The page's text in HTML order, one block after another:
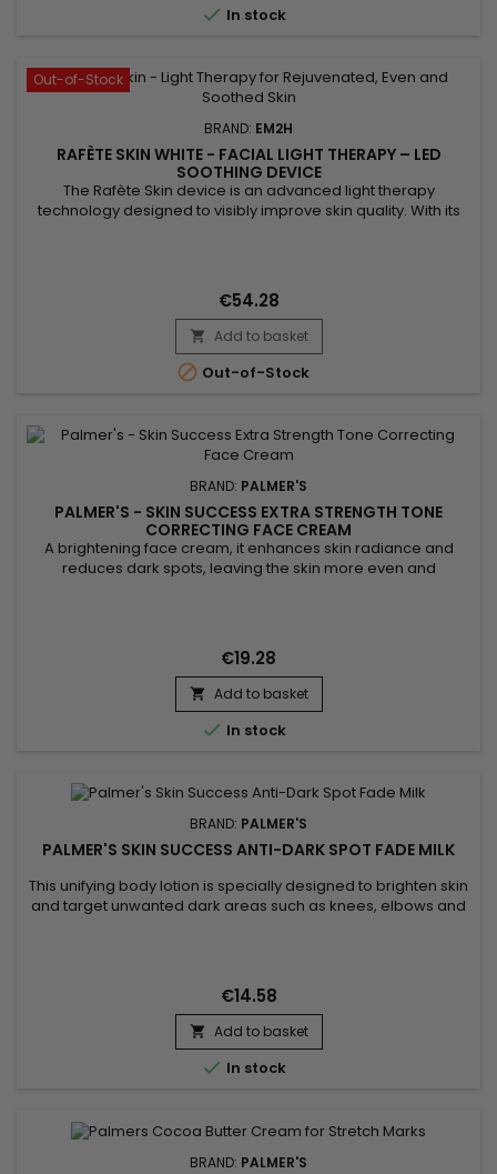
 In stock
Out-of-Stock
BRAND: EM2H
RAFÈTE SKIN WHITE - FACIAL LIGHT THERAPY – LED
SOOTHING DEVICE
The Rafète Skin device is an advanced light therapy
technology designed to visibly improve skin quality. With its
toxins. This professional beauty device works deep within the
skin to...
€54.28
 Add to basket
 Out-of-Stock
BRAND: PALMER'S
PALMER'S - SKIN SUCCESS EXTRA STRENGTH TONE
CORRECTING FACE CREAM
A brightening face cream, it enhances skin radiance and
reduces dark spots, leaving the skin more even and
diminishes imperfections. Its formula blends argan and
soybean oils, along...
€19.28
 Add to basket
 In stock
BRAND: PALMER'S
PALMER'S SKIN SUCCESS ANTI-DARK SPOT FADE MILK
This unifying body lotion is specially designed to brighten skin
and target unwanted dark areas such as knees, elbows and
Songyi Mushroom Extract, Vitamin C and Liquorice, Palmer's
Skin...
€14.58
 Add to basket
 In stock
BRAND: PALMER'S